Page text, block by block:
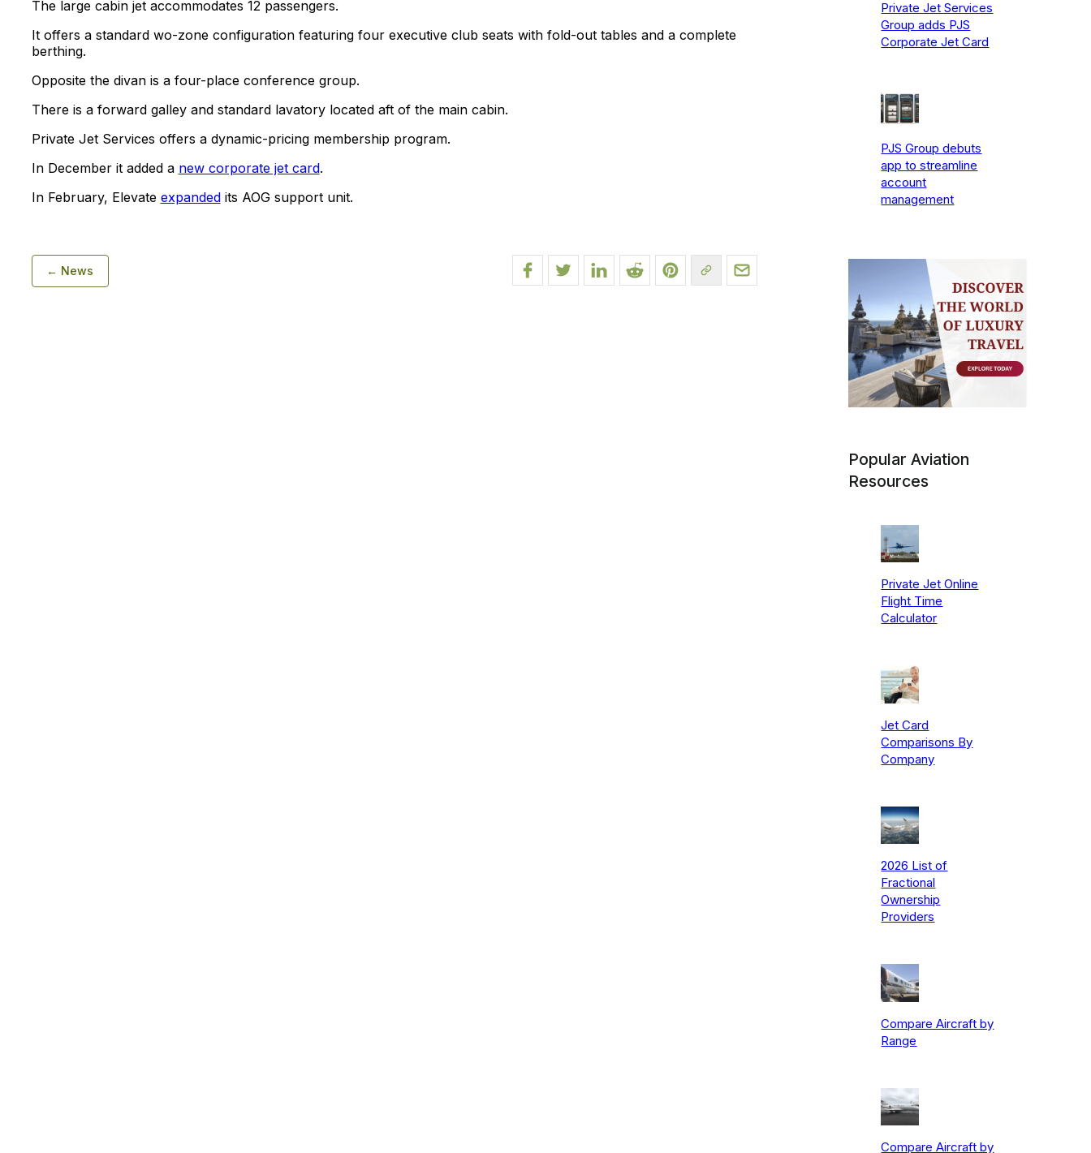
The large cabin jet accommodates 12 passengers.
It offers a standard wo-zone configuration featuring four executive club seats with fold-out tables and a complete
berthing.
Opposite the divan is a four-place conference group.
There is a forward galley and standard lavatory located aft of the main cabin.
Private Jet Services offers a dynamic-pricing membership program.
In December it added a new corporate jet card.
In February, Elevate expandedits AOG support unit.
← News
Private Jet Services
Group adds PJS
Corporate Jet Card
PJS Group debuts
app to streamline
account
management
Popular Aviation
Resources
Private Jet Online
Flight Time
Calculator
Jet Card
Comparisons By
Company
2026 List of
Fractional
Ownership
Providers
Compare Aircraft by
Range
Compare Aircraft by